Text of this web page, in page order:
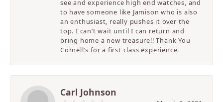
see and experience high end watches, and
to have someone like Jamison who is also
an enthusiast, really pushes it over the
top. I can’t wait until I can return and
bring home a new treasure!! Thank You
Cornell’s for a first class experience.
Carl Johnson